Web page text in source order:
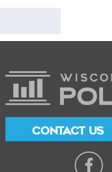
CONTACT US